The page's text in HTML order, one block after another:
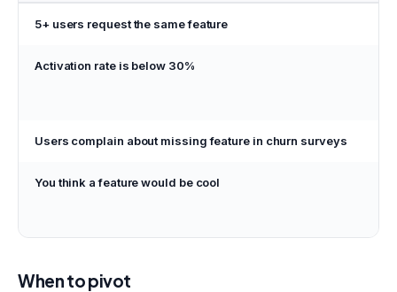
5+ users request the same feature
Activation rate is below 30%
Users complain about missing feature in churn surveys
You think a feature would be cool
When to pivot